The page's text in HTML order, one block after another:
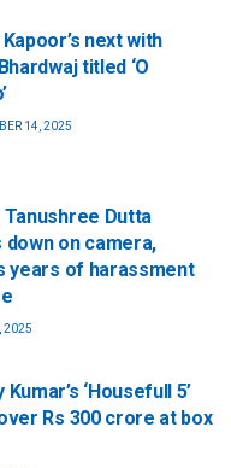
next with
titled ‘O
14, 2025
Tanushree Dutta
down on camera,
years of harassment
2025
‘Housefull 5’
Rs 300 crore at box